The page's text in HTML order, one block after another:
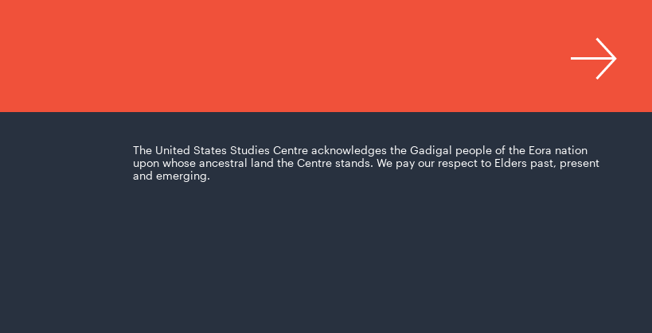
The United States Studies Centre acknowledges the Gadigal people of the Eora nation
upon whose ancestral land the Centre stands. We pay our respect to Elders past, present
and emerging.